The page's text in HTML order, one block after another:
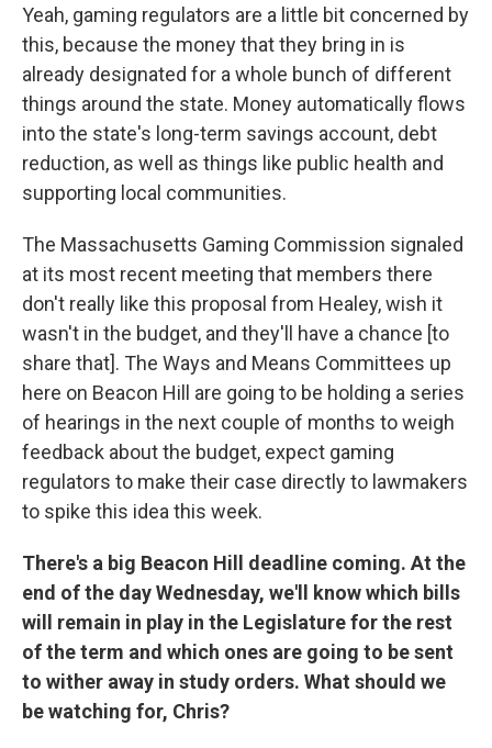
Yeah, gaming regulators are a little bit concerned by
this, because the money that they bring in is
already designated for a whole bunch of different
things around the state. Money automatically flows
into the state's long-term savings account, debt
reduction, as well as things like public health and
supporting local communities.
The Massachusetts Gaming Commission signaled
at its most recent meeting that members there
don't really like this proposal from Healey, wish it
wasn't in the budget, and they'll have a chance [to
share that]. The Ways and Means Committees up
here on Beacon Hill are going to be holding a series
of hearings in the next couple of months to weigh
feedback about the budget, expect gaming
regulators to make their case directly to lawmakers
to spike this idea this week.
There's a big Beacon Hill deadline coming. At the
end of the day Wednesday, we'll know which bills
will remain in play in the Legislature for the rest
of the term and which ones are going to be sent
to wither away in study orders. What should we
be watching for, Chris?